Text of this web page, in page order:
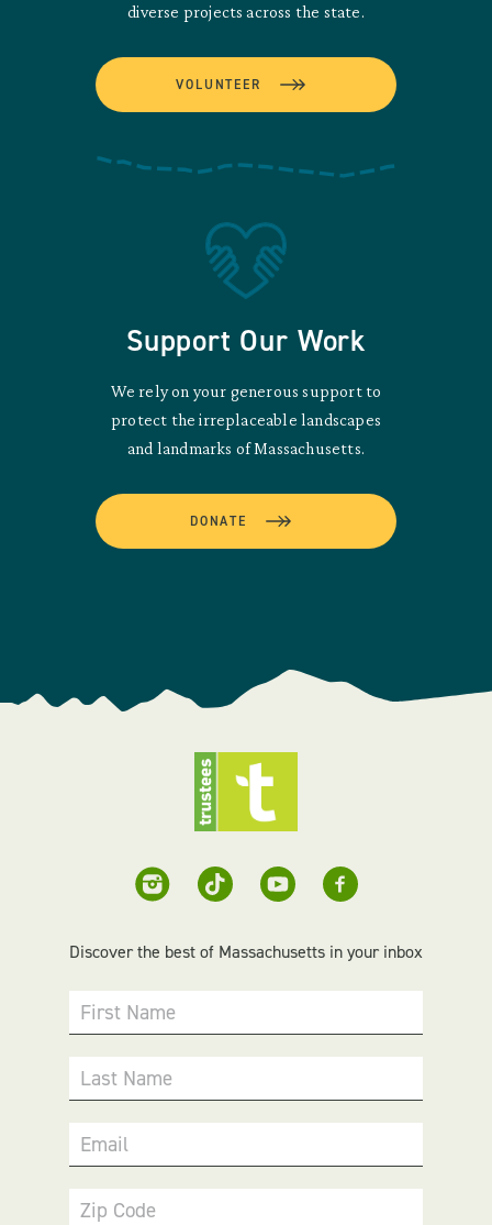
diverse projects across the state.
VOLUNTEER
Support Our Work
We rely on your generous support to
protect the irreplaceable landscapes
and landmarks of Massachusetts.
DONATE
Discover the best of Massachusetts in your inbox
First Name
Last Name
Email
Zip Code